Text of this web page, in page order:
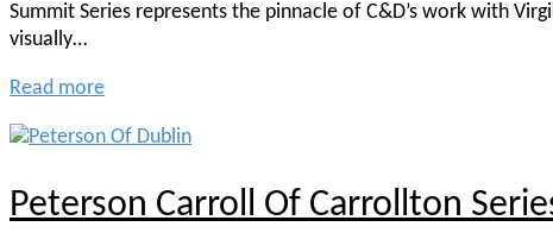
Summit Series represents the pinnacle of C&D’s work with
visually…
Read more
Peterson Carroll Of Carrollton